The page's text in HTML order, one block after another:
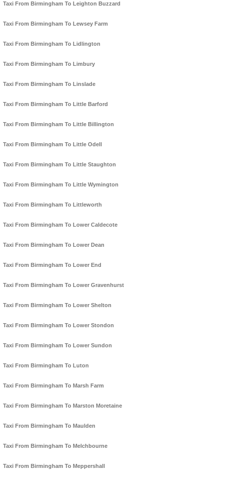
Taxi From Birmingham To Leighton Buzzard
Taxi From Birmingham To Lewsey Farm
Taxi From Birmingham To Lidlington
Taxi From Birmingham To Limbury
Taxi From Birmingham To Linslade
Taxi From Birmingham To Little Barford
Taxi From Birmingham To Little Billington
Taxi From Birmingham To Little Odell
Taxi From Birmingham To Little Staughton
Taxi From Birmingham To Little Wymington
Taxi From Birmingham To Littleworth
Taxi From Birmingham To Lower Caldecote
Taxi From Birmingham To Lower Dean
Taxi From Birmingham To Lower End
Taxi From Birmingham To Lower Gravenhurst
Taxi From Birmingham To Lower Shelton
Taxi From Birmingham To Lower Stondon
Taxi From Birmingham To Lower Sundon
Taxi From Birmingham To Luton
Taxi From Birmingham To Marsh Farm
Taxi From Birmingham To Marston Moretaine
Taxi From Birmingham To Maulden
Taxi From Birmingham To Melchbourne
Taxi From Birmingham To Meppershall